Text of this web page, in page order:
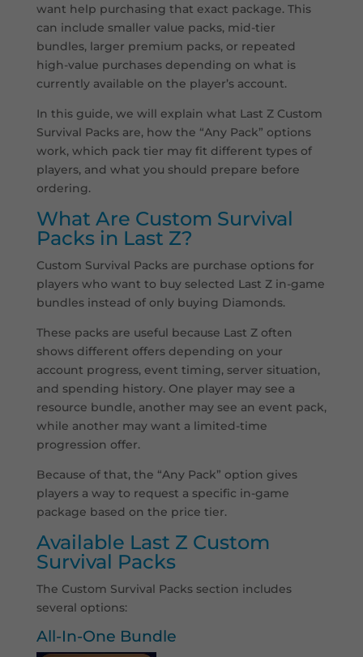
want help purchasing that exact package. This
can include smaller value packs, mid-tier
bundles, larger premium packs, or repeated
high-value purchases depending on what is
currently available on the player’s account.
In this guide, we will explain what Last Z Custom
Survival Packs are, how the “Any Pack” options
work, which pack tier may fit different types of
players, and what you should prepare before
ordering.
What Are Custom Survival
Packs in Last Z?
Custom Survival Packs are purchase options for
players who want to buy selected Last Z in-game
bundles instead of only buying Diamonds.
These packs are useful because Last Z often
shows different offers depending on your
account progress, event timing, server situation,
and spending history. One player may see a
resource bundle, another may see an event pack,
while another may want a limited-time
progression offer.
Because of that, the “Any Pack” option gives
players a way to request a specific in-game
package based on the price tier.
Available Last Z Custom
Survival Packs
The Custom Survival Packs section includes
several options:
All-In-One Bundle